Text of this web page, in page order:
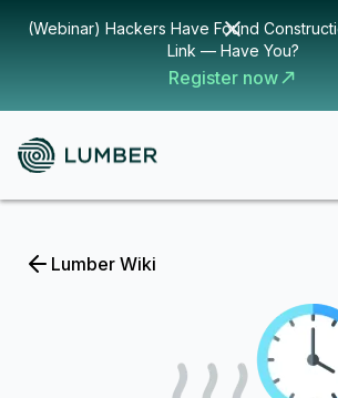
(Webinar) Hackers Have Found
Link — Have You?
Register now
Lumber Wiki